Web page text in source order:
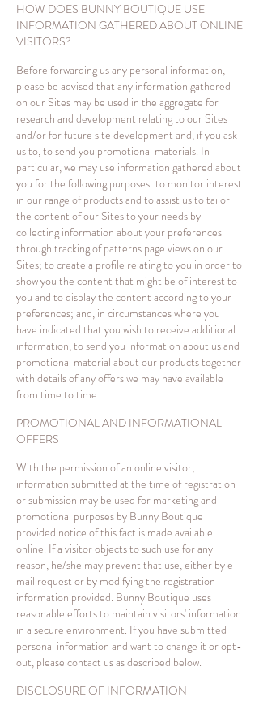
HOW DOES BUNNY BOUTIQUE USE
INFORMATION GATHERED ABOUT ONLINE
VISITORS?
Before forwarding us any personal information,
please be advised that any information gathered
on our Sites may be used in the aggregate for
research and development relating to our Sites
and/or for future site development and, if you ask
us to, to send you promotional materials. In
particular, we may use information gathered about
you for the following purposes: to monitor interest
in our range of products and to assist us to tailor
the content of our Sites to your needs by
collecting information about your preferences
through tracking of patterns page views on our
Sites; to create a profile relating to you in order to
show you the content that might be of interest to
you and to display the content according to your
preferences; and, in circumstances where you
have indicated that you wish to receive additional
information, to send you information about us and
promotional material about our products together
with details of any offers we may have available
from time to time.
PROMOTIONAL AND INFORMATIONAL
OFFERS
With the permission of an online visitor,
information submitted at the time of registration
or submission may be used for marketing and
promotional purposes by Bunny Boutique
provided notice of this fact is made available
online. If a visitor objects to such use for any
reason, he/she may prevent that use, either by e-
mail request or by modifying the registration
information provided. Bunny Boutique uses
reasonable efforts to maintain visitors' information
in a secure environment. If you have submitted
personal information and want to change it or opt-
out, please contact us as described below.
DISCLOSURE OF INFORMATION